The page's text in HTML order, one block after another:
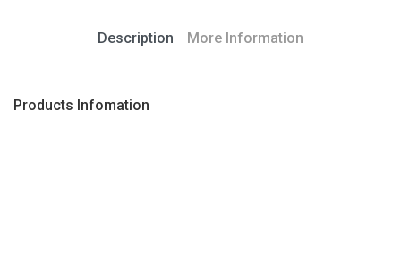
Description More Information
Products Infomation